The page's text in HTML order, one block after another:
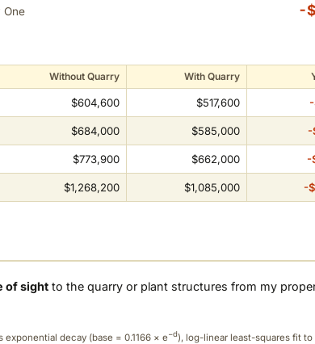
One -
Without Quarry With Quarry
$604,600 $517,600
$684,000 $585,000 -
$773,900 $662,000 -
$1,268,200 $1,085,000 -
of sight to the quarry or plant structures from my
exponential decay (base = 0.1166 × e−d), log-linear least-squares fit to